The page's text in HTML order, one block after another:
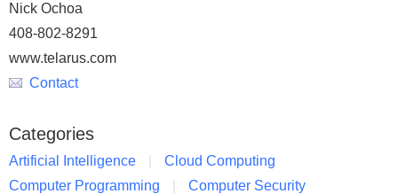
Nick Ochoa
408-802-8291
www.telarus.com
Contact
Categories
Artificial Intelligence
Cloud Computing
Computer Programming
Computer Security